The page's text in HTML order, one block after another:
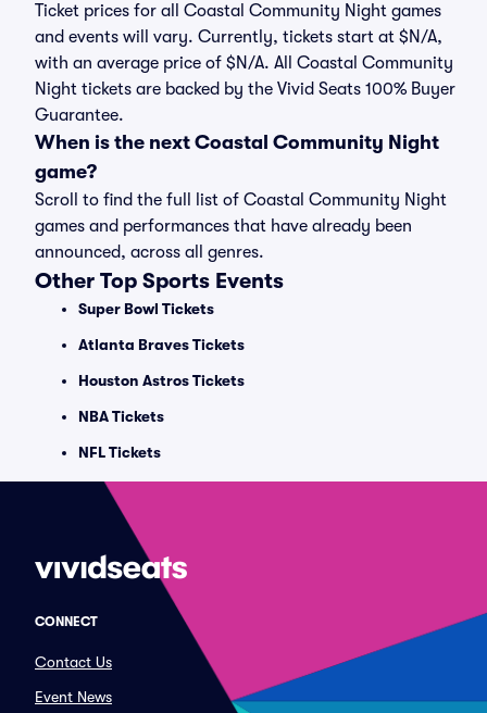
Ticket prices for all Coastal Community Night games
and events will vary. Currently, tickets start at $N/A,
with an average price of $N/A. All Coastal Community
Night tickets are backed by the Vivid Seats 100% Buyer
Guarantee.
When is the next Coastal Community Night
game?
Scroll to find the full list of Coastal Community Night
games and performances that have already been
announced, across all genres.
Other Top Sports Events
Super Bowl Tickets
Atlanta Braves Tickets
Houston Astros Tickets
NBA Tickets
NFL Tickets
CONNECT
Contact Us
Event News